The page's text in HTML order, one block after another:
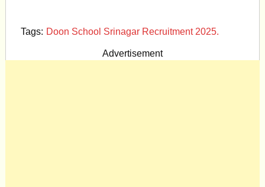
Tags: Doon School Srinagar Recruitment 2025.
Advertisement